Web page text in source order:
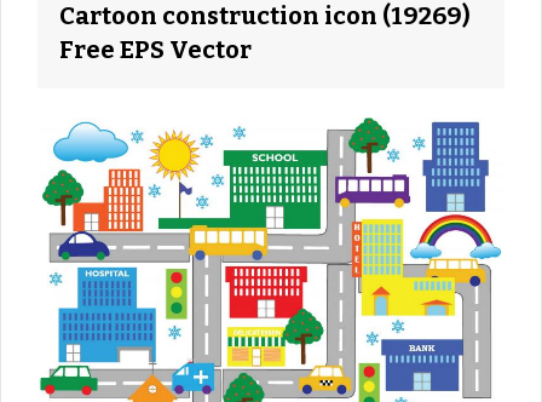
Cartoon construction icon (19269)
Free EPS Vector